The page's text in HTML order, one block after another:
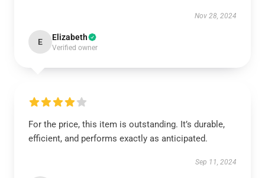
Nov 28, 2024
E Elizabeth
Verified owner
For the price, this item is outstanding. It’s durable,
efficient, and performs exactly as anticipated.
Sep 11, 2024